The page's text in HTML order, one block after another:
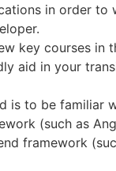
in order to
key courses in
aid in your
is to be familiar
(such as
framework